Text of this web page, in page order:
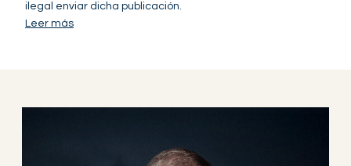
ilegal enviar dicha publicación.
Leer más